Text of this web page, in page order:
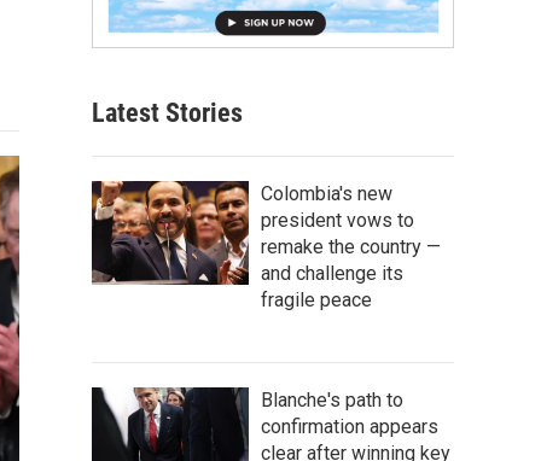
Latest Stories
Colombia's new
president vows to
remake the country —
and challenge its
fragile peace
Blanche's path to
confirmation appears
clear after winning key